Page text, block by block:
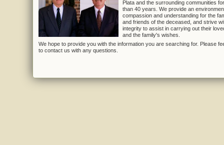
Plata and the surrounding communities
than 40 years. We provide an
compassion and understanding for the
and friends of the deceased, and strive
integrity to assist in carrying out their
and the family's wishes.
We hope to provide you with the information you are searching for. Please
to contact us with any questions.